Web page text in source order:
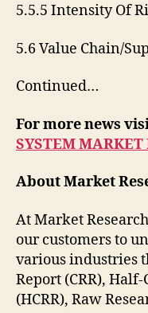
5.5.5 Intensity Of
5.6 Value Chain/
Continued…
For more news
SYSTEM
About Market
At Market
our customers to
various industries
Report (CRR),
(HCRR), Raw